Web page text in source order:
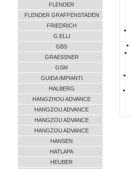
FLENDER
FLENDER GRAFFENSTADEN
FRIEDRICH
G.ELLI
GBS
GRAESSNER
GSM
GUIDA IMPIANTI
HALBERG
HANGZHOU ADVANCE
HANGZOU ADVANCE
HANGZOU ADVANCE
HANGZOU ADVANCE
HANSEN
HATLAPA
HEUBER